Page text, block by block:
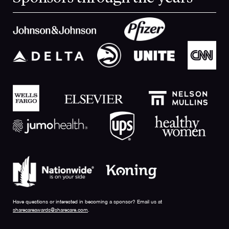
Have questions or interested in becoming a sponsor? Email us at
sharecareawards@sharecare.com